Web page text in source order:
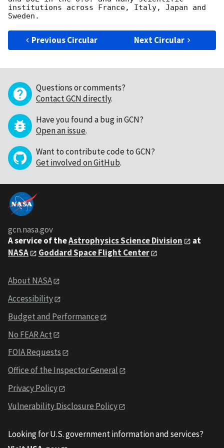
institutions across France, Italy, Japan and
Previous Circular Next Circular
Questions or comments?
Contact GCN directly.
Have you found a bug in GCN?
Open an issue.
Want to contribute code to GCN?
Get involved on GitHub.
gcn.nasa.gov
A service of theAstrophysics Science Division
at
NASA
Goddard Space Flight Center
About NASA
Accessibility
Budget and Performance
No FEAR Act
FOIA Requests
Office of the Inspector General
Privacy Policy
Vulnerability Disclosure Policy
Looking for U.S. government information and services?